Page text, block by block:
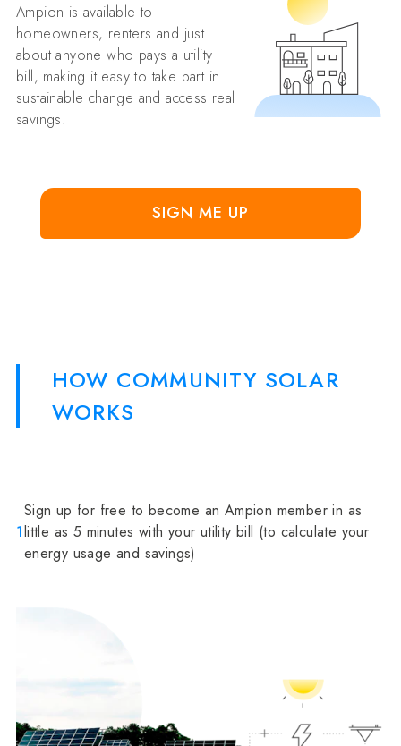
Ampion is available to
homeowners, renters and just
about anyone who pays a utility
bill, making it easy to take part in
sustainable change and access real
savings.
SIGN ME UP
HOW COMMUNITY SOLAR
WORKS
1
Sign up for free to become an Ampion member in as
little as 5 minutes with your utility bill (to calculate your
energy usage and savings)